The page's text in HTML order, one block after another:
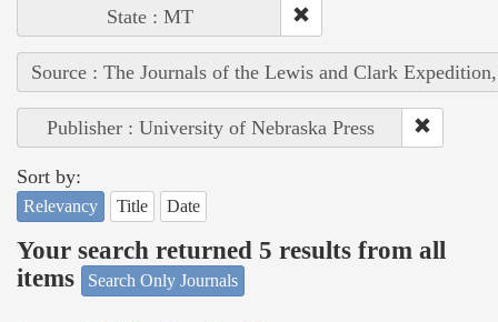
State : MT
Source : The Journals of the Lewis and Clark
Publisher : University of Nebraska Press
Sort by:
Relevancy Title Date
Your search returned 5 results from all
items
Search Only Journals